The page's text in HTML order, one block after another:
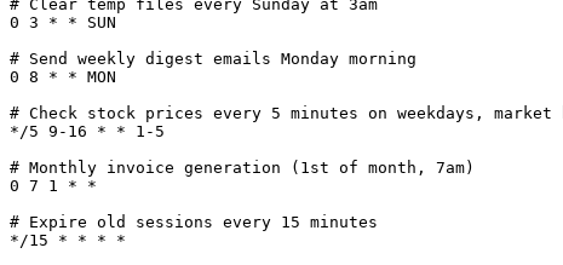
# Clear temp files every Sunday at 3am
0 3 * *
SUN
# Send weekly digest emails Monday morning
0 8 * * MON
# Check stock prices every 5 minutes on weekdays , market
*/5 9 - 16 * * 1 - 5
# Monthly invoice generation ( 1st of month , 7am)
0 7 1 *
*
# Expire old sessions every 15 minutes
*/15 * * *
*